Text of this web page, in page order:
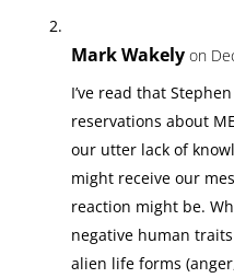
Mark Wakely on
I’ve read that
reservations about
our utter lack of
might receive our
reaction might be.
negative human
alien life forms